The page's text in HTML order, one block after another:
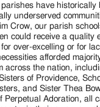
have historically
underserved
Crow, our parish
could receive a quality
over-excelling or for
afforded
across the nation,
of Providence,
and Sister Thea
Perpetual Adoration, all